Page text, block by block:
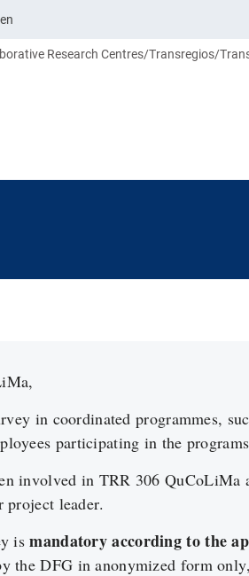
Research Centres/Transregios/
in coordinated programmes,
participating in the
involved in TRR 306
leader.
ismandatory according to the
the DFG in anonymized form